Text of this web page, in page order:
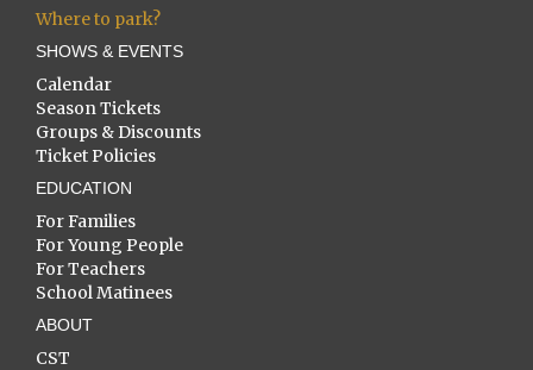
Where to park?
SHOWS & EVENTS
Calendar
Season Tickets
Groups & Discounts
Ticket Policies
EDUCATION
For Families
For Young People
For Teachers
School Matinees
ABOUT
CST